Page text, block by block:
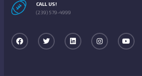
CALL US!
(239) 579-4999